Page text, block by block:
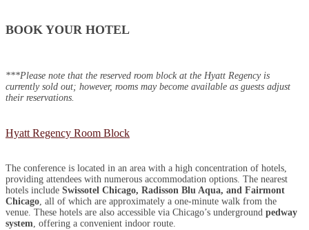
BOOK YOUR HOTEL
***Please note that the reserved room block at the Hyatt Regency is
currently sold out; however, rooms may become available as guests adjust
their reservations.
Hyatt Regency Room Block
The conference is located in an area with a high concentration of hotels,
providing attendees with numerous accommodation options. The nearest
hotels include Swissotel Chicago, Radisson Blu Aqua, and Fairmont
Chicago , all of which are approximately a one-minute walk from the
venue. These hotels are also accessible via Chicago’s underground pedway
system , offering a convenient indoor route.